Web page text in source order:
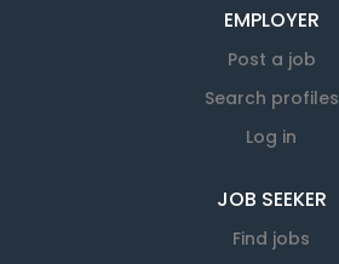
EMPLOYER
Post a job
Search profiles
Log in
JOB SEEKER
Find jobs